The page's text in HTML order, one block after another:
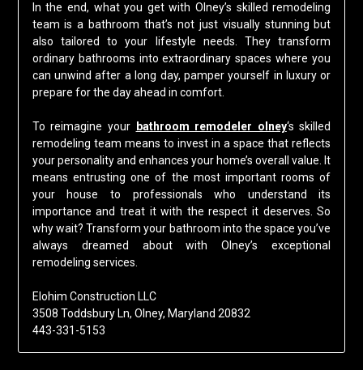
In the end, what you get with Olney’s skilled remodeling
team is a bathroom that’s not just visually stunning but
also tailored to your lifestyle needs. They transform
ordinary bathrooms into extraordinary spaces where you
can unwind after a long day, pamper yourself in luxury or
prepare for the day ahead in comfort.
To reimagine your bathroom remodeler olney‘s skilled
remodeling team means to invest in a space that reflects
your personality and enhances your home’s overall value. It
means entrusting one of the most important rooms of
your house to professionals who understand its
importance and treat it with the respect it deserves. So
why wait? Transform your bathroom into the space you’ve
always dreamed about with Olney’s exceptional
remodeling services.
Elohim Construction LLC
3508 Toddsbury Ln, Olney, Maryland 20832
443-331-5153